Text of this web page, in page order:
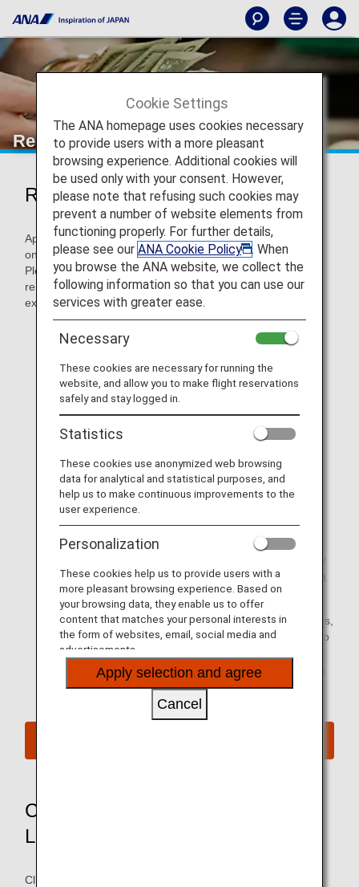
Reimbursement Methods of Costs
Reimbursement Methods of Costs
Applicable passengers are able to settle their expenses
online by the PC or mobile phone.
Please prepare receipts showing the expense incurred for
reimbursement of accommodation and/or transportation
expenses.
ANA App which you registered upon reservation.
temporarily suspended.
* Please apply for settlement of your expenses
flight cancellation or delay)
* Although it normally takes approximately 3weeks to
confirm application details after an application is
submitted, it may take approximately one month
depending on the circumstances (e.g. in the case of
* If you have any questions about how to use the Apply
for Compensation site, please refer to theInformation
on Compensation.
* For details on the reimbursement of various expenses,
including examples of eligible expenses, please refer to
Information on various expenses associated with
Involuntary Changes due to ANA's responsibilities
such as aircraft maintenance.
Compensation Application Site
Language Selection Method
Click the "Compensation Application Site" button above to
Cookie Settings
The ANA homepage uses cookies necessary
to provide users with a more pleasant
browsing experience. Additional cookies will
be used only with your consent. However,
please note that refusing such cookies may
prevent a number of website elements from
functioning properly. For further details,
please see our ANA Cookie Policy
. When
you browse the ANA website, we collect the
following information so that you can use our
services with greater ease.
Necessary
These cookies are necessary for running the
website, and allow you to make flight reservations
safely and stay logged in.
Statistics
These cookies use anonymized web browsing
data for analytical and statistical purposes, and
help us to make continuous improvements to the
user experience.
Personalization
These cookies help us to provide users with a
more pleasant browsing experience. Based on
your browsing data, they enable us to offer
content that matches your personal interests in
the form of websites, email, social media and
advertisements.
Apply selection and agree
Cancel